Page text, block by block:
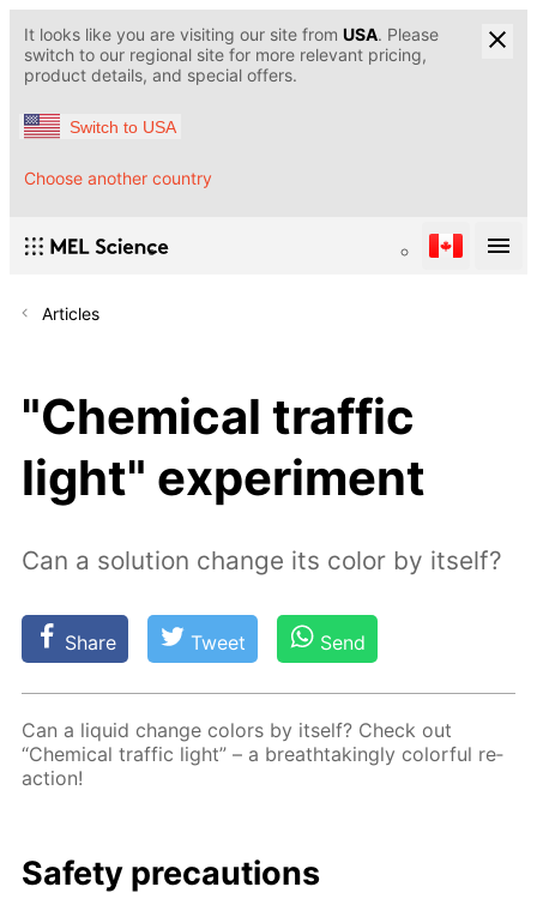
It looks like you are visiting our site from USA. Please
switch to our regional site for more relevant pricing,
product details, and special offers.
Switch to USA
Choose another country
Articles
"Chemical traffic
light" experiment
Сan a solution change its color by itself?
Share Tweet Send
Can a liq­uid change col­ors by it­self? Check out
“Chem­i­cal traf­fic light” – a breath­tak­ing­ly col­or­ful re­
ac­tion!
Safe­ty pre­cau­tions